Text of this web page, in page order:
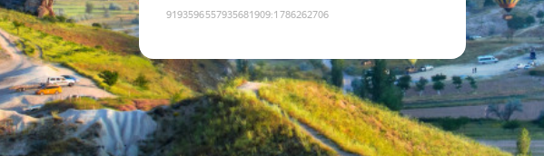
9193596557935681909:1786262706